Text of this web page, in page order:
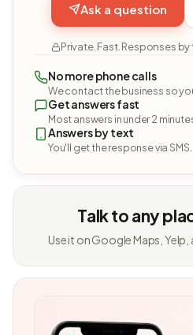
Ask a question
Private. Fast. Responses by
No more phone calls
We contact the business so
Get answers fast
Most answers in under 2
Answers by text
You'll get the response via SMS.
Talk to any
Use it on Google Maps, Yelp,